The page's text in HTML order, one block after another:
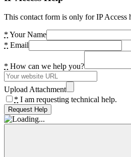
This contact form is only for IP Access
* Your Name
* Email
* How can we help you?
Upload Attachment
* I am requesting technical help.